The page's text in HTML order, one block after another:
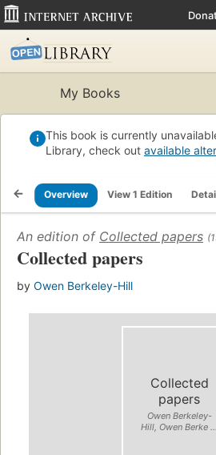
My Books
This book is currently
Library, check out available
Overview View 1 Edition
An edition of Collected papers
Collected papers
by Owen Berkeley-Hill
Collected
papers
Owen Berkeley-
Hill, Owen Berke ...